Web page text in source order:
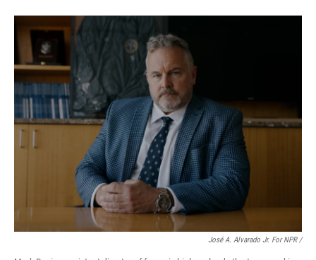
José A. Alvarado Jr. For NPR /